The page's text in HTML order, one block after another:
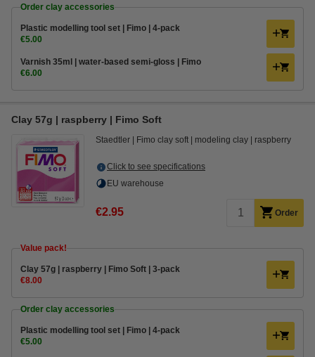
Order clay accessories
Plastic modelling tool set | Fimo | 4-pack
€5.00
Varnish 35ml | water-based semi-gloss | Fimo
€6.00
Clay 57g | raspberry | Fimo Soft
Staedtler Fimo clay soft modeling clay raspberry
Click to see specifications
EU warehouse
€2.95 Order
Value pack!
Clay 57g | raspberry | Fimo Soft | 3-pack
€8.00
Order clay accessories
Plastic modelling tool set | Fimo | 4-pack
€5.00